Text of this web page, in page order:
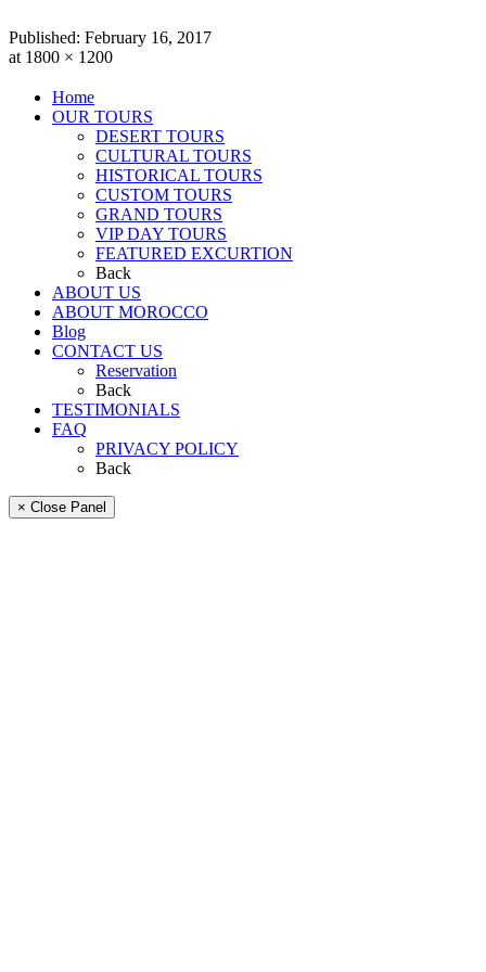
Published: February 16, 2017
at 1800 × 1200
Home
OUR TOURS
DESERT TOURS
CULTURAL TOURS
HISTORICAL TOURS
CUSTOM TOURS
GRAND TOURS
VIP DAY TOURS
FEATURED EXCURTION
Back
ABOUT US
ABOUT MOROCCO
Blog
CONTACT US
Reservation
Back
TESTIMONIALS
FAQ
PRIVACY POLICY
Back
× Close Panel